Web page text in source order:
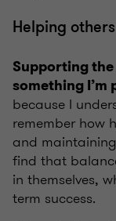
Helping
Supporting
something I’m
because I
remember how
and
find that
in themselves,
term success.